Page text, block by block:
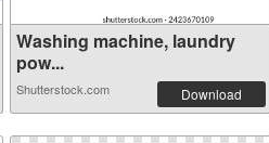
Washing machine, laundry
pow...
Shutterstock.com Download